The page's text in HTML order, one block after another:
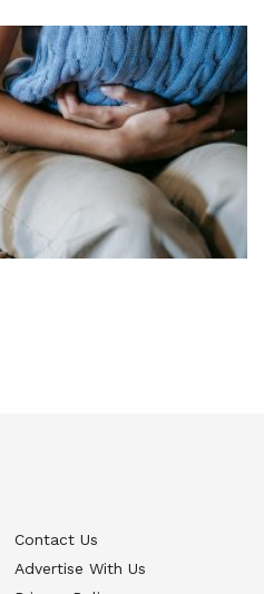
Contact Us
Advertise With Us